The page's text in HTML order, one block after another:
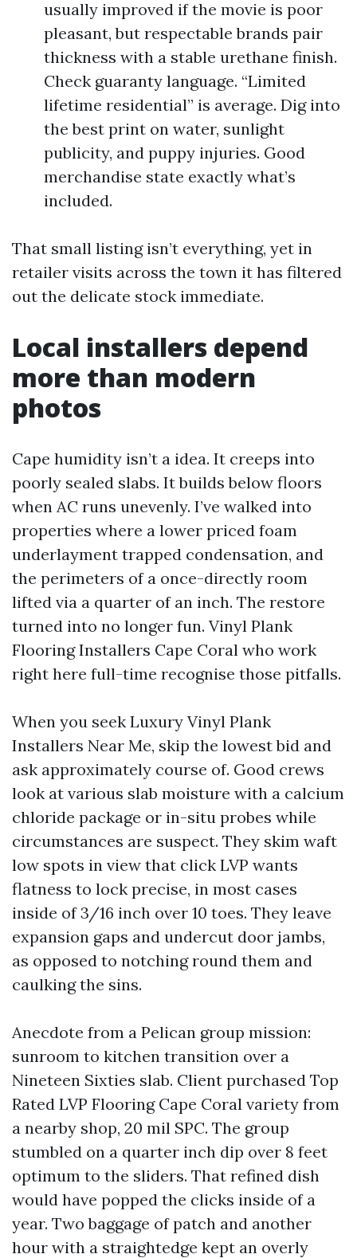
usually improved if the movie is poor
pleasant, but respectable brands pair
thickness with a stable urethane finish.
Check guaranty language. “Limited
lifetime residential” is average. Dig into
the best print on water, sunlight
publicity, and puppy injuries. Good
merchandise state exactly what’s
included.
That small listing isn’t everything, yet in
retailer visits across the town it has filtered
out the delicate stock immediate.
Local installers depend
more than modern
photos
Cape humidity isn’t a idea. It creeps into
poorly sealed slabs. It builds below floors
when AC runs unevenly. I’ve walked into
properties where a lower priced foam
underlayment trapped condensation, and
the perimeters of a once-directly room
lifted via a quarter of an inch. The restore
turned into no longer fun. Vinyl Plank
Flooring Installers Cape Coral who work
right here full-time recognise those pitfalls.
When you seek Luxury Vinyl Plank
Installers Near Me, skip the lowest bid and
ask approximately course of. Good crews
look at various slab moisture with a calcium
chloride package or in-situ probes while
circumstances are suspect. They skim waft
low spots in view that click LVP wants
flatness to lock precise, in most cases
inside of 3/16 inch over 10 toes. They leave
expansion gaps and undercut door jambs,
as opposed to notching round them and
caulking the sins.
Anecdote from a Pelican group mission:
sunroom to kitchen transition over a
Nineteen Sixties slab. Client purchased Top
Rated LVP Flooring Cape Coral variety from
a nearby shop, 20 mil SPC. The group
stumbled on a quarter inch dip over 8 feet
optimum to the sliders. That refined dish
would have popped the clicks inside of a
year. Two baggage of patch and another
hour with a straightedge kept an overly